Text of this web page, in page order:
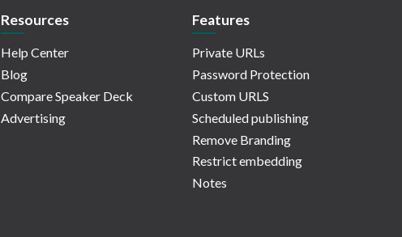
Resources
Help Center
Blog
Compare Speaker Deck
Advertising
Features
Private URLs
Password Protection
Custom URLS
Scheduled publishing
Remove Branding
Restrict embedding
Notes